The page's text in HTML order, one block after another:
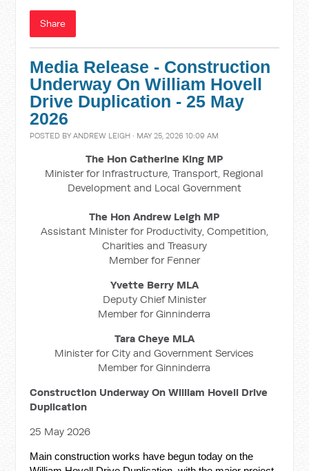
Share
Media Release - Construction
Underway On William Hovell
Drive Duplication - 25 May
2026
POSTED BYANDREW LEIGH · MAY 25, 2026 10:09 AM
The Hon Catherine King MP
Minister for Infrastructure, Transport, Regional
Development and Local Government
The Hon Andrew Leigh MP
Assistant Minister for Productivity, Competition,
Charities and Treasury
Member for Fenner
Yvette Berry MLA
Deputy Chief Minister
Member for Ginninderra
Tara Cheye MLA
Minister for City and Government Services
Member for Ginninderra
Construction Underway On William Hovell Drive
Duplication
25 May 2026
Main construction works have begun today on the